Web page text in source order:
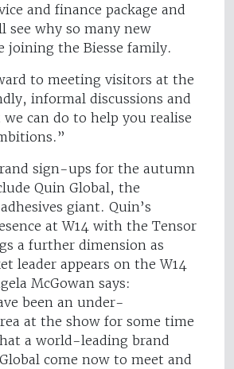
and finance package and
see why so many new
joining the Biesse family.
to meeting visitors at the
informal discussions and
can do to help you realise
sign-ups for the autumn
Quin Global, the
giant. Quin’s
at W14 with the Tensor
a further dimension as
leader appears on the W14
McGowan says:
been an under-
at the show for some time
a world-leading brand
come now to meet and